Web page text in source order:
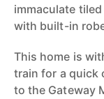
immaculate
with built-in
This home is
train for a quick
to the Gateway